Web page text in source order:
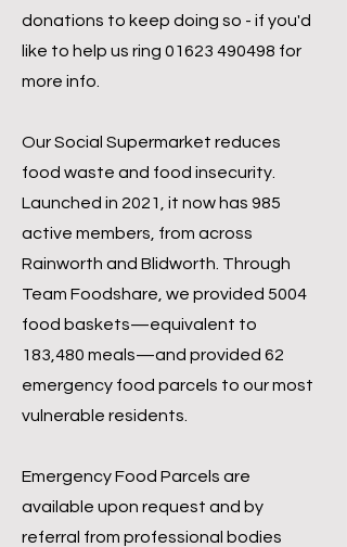
donations to keep doing so - if you'd
like to help us ring 01623 490498 for
more info.
Our Social Supermarket reduces
food waste and food insecurity.
Launched in 2021, it now has 985
active members, from across
Rainworth and Blidworth. Through
Team Foodshare, we provided 5004
food baskets—equivalent to
183,480 meals—and provided 62
emergency food parcels to our most
vulnerable residents.
Emergency Food Parcels are
available upon request and by
referral from professional bodies